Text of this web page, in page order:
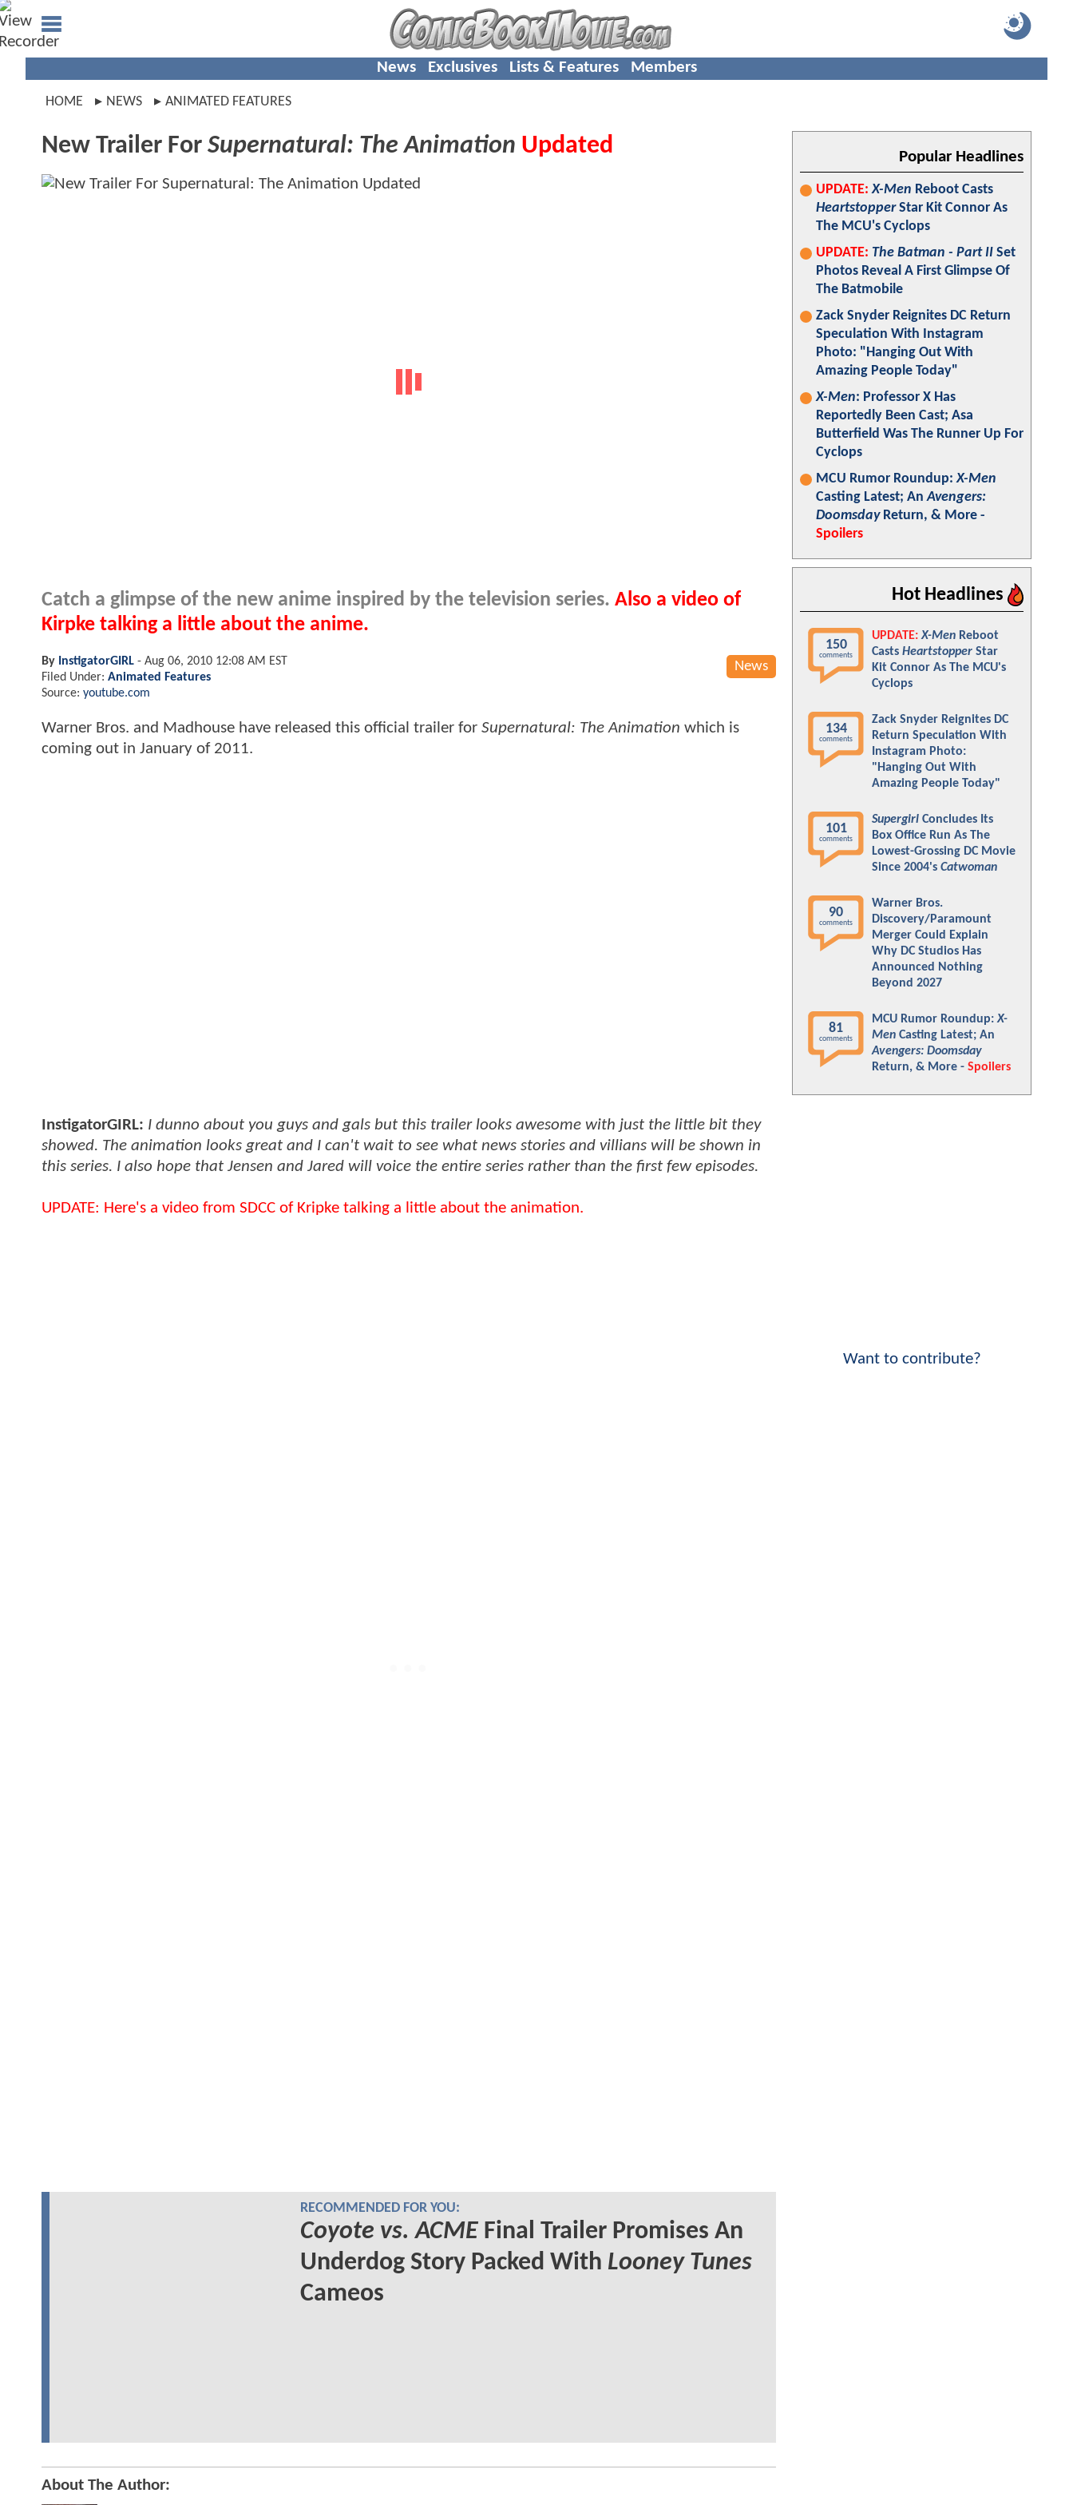
News Exclusives Lists & Features Members
HOME NEWS ANIMATED FEATURES
New Trailer For Supernatural: The Animation Updated
Catch a glimpse of the new anime inspired by the television series. Also a video of
Kirpke talking a little about the anime.
News
By InstigatorGIRL - Aug 06, 2010 12:08 AM EST
Filed Under: Animated Features
Source: youtube.com
Warner Bros. and Madhouse have released this official trailer for Supernatural: The Animation which is
coming out in January of 2011.
InstigatorGIRL: I dunno about you guys and gals but this trailer looks awesome with just the little bit they
showed. The animation looks great and I can't wait to see what news stories and villians will be shown in
this series. I also hope that Jensen and Jared will voice the entire series rather than the first few episodes.
UPDATE: Here's a video from SDCC of Kripke talking a little about the animation.
RECOMMENDED FOR YOU:
Coyote vs. ACMEFinal Trailer Promises An
Underdog Story Packed With Looney Tunes
Cameos
About The Author:
Popular Headlines
UPDATE: X-Men Reboot Casts
HeartstopperStar Kit Connor As
The MCU's Cyclops
UPDATE: The Batman - Part II Set
Photos Reveal A First Glimpse Of
The Batmobile
Zack Snyder Reignites DC Return
Speculation With Instagram
Photo: "Hanging Out With
Amazing People Today"
X-Men: Professor X Has
Reportedly Been Cast; Asa
Butterfield Was The Runner Up For
Cyclops
MCU Rumor Roundup:X-Men
Casting Latest; AnAvengers:
DoomsdayReturn, & More -
Spoilers
Hot Headlines
150
comments
UPDATE: X-Men Reboot
Casts Heartstopper Star
Kit Connor As The MCU's
Cyclops
134
comments
Zack Snyder Reignites DC
Return Speculation With
Instagram Photo:
"Hanging Out With
Amazing People Today"
101
comments
Supergirl Concludes Its
Box Office Run As The
Lowest-Grossing DC Movie
Since 2004's Catwoman
90
comments
Warner Bros.
Discovery/Paramount
Merger Could Explain
Why DC Studios Has
Announced Nothing
Beyond 2027
81
comments
MCU Rumor Roundup:X-
Men Casting Latest; An
Avengers: Doomsday
Return, & More - Spoilers
Want to contribute?